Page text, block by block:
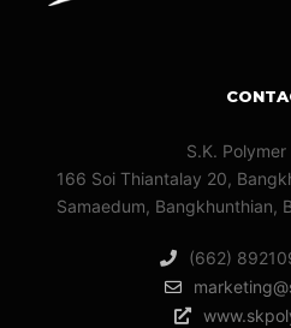
S.K.
166 Soi Thiantalay 20,
Samaedum, Bangkhunthian,
(662)